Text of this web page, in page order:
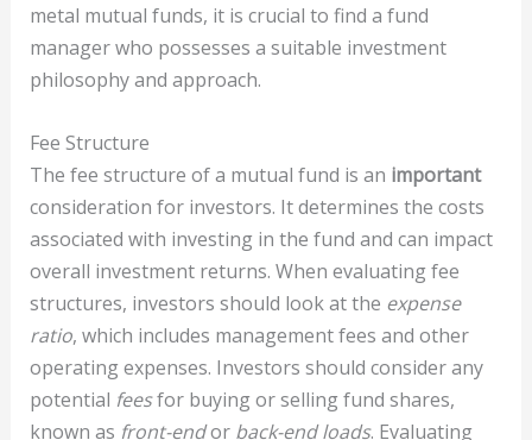
metal mutual funds, it is crucial to find a fund
manager who possesses a suitable investment
philosophy and approach.
Fee Structure
The fee structure of a mutual fund is an important
consideration for investors. It determines the costs
associated with investing in the fund and can impact
overall investment returns. When evaluating fee
structures, investors should look at the expense
ratio, which includes management fees and other
operating expenses. Investors should consider any
potential feesfor buying or selling fund shares,
known as front-endor back-end loads. Evaluating